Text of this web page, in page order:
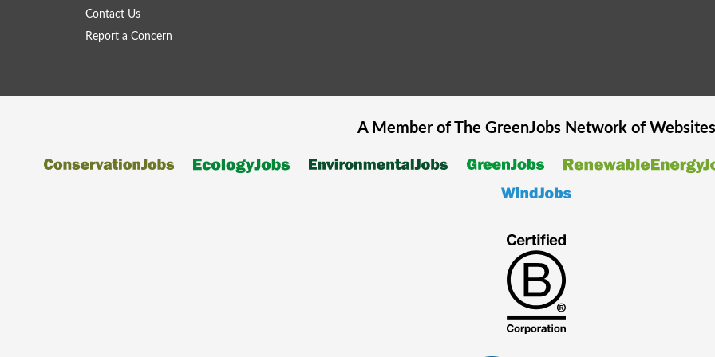
Contact Us
Report a Concern
A Member of The GreenJobsNetwork of Websites